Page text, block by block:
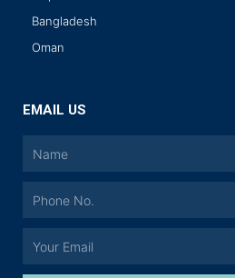
Bangladesh
Oman
EMAIL US